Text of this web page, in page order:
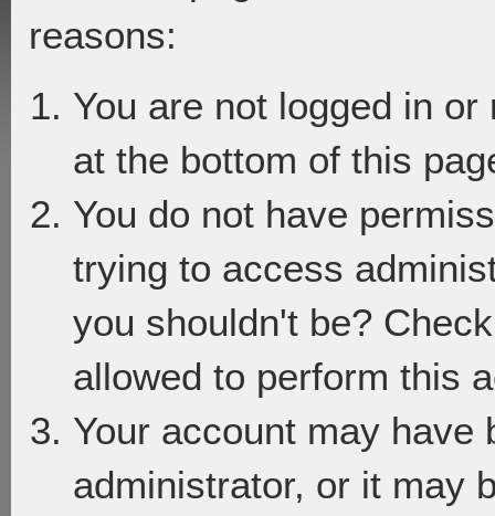
reasons:
You are not logged in
at the bottom of this
You do not have
trying to access
you shouldn't be?
allowed to perform this
Your account may have
administrator, or it may